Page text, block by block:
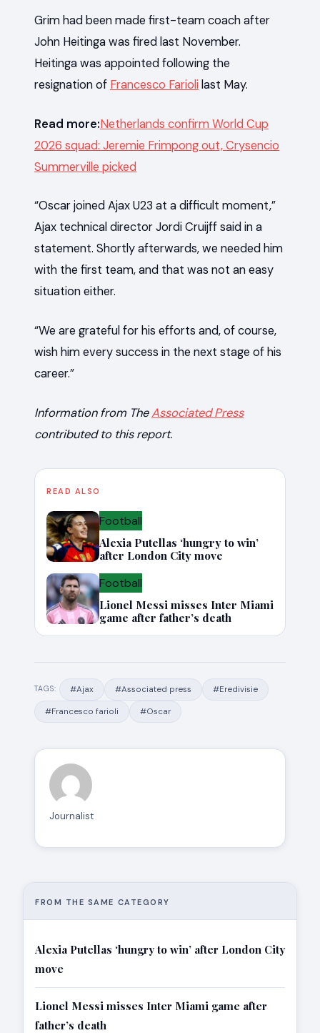
Grim had been made first-team coach after
John Heitinga was fired last November.
Heitinga was appointed following the
resignation of Francesco Farioli last May.
Read more:Netherlands confirm World Cup
2026 squad: Jeremie Frimpong out, Crysencio
Summerville picked
“Oscar joined Ajax U23 at a difficult moment,”
Ajax technical director Jordi Cruijff said in a
statement. Shortly afterwards, we needed him
with the first team, and that was not an easy
situation either.
“We are grateful for his efforts and, of course,
wish him every success in the next stage of his
career.”
Information from TheAssociated Press
contributed to this report.
READ ALSO
Football
Alexia Putellas ‘hungry to win’
after London City move
Football
Lionel Messi misses Inter Miami
game after father’s death
TAGS: #Ajax #Associated press #Eredivisie
#Francesco farioli #Oscar
Journalist
FROM THE SAME CATEGORY
Alexia Putellas ‘hungry to win’ after London City
move
Lionel Messi misses Inter Miami game after
father’s death